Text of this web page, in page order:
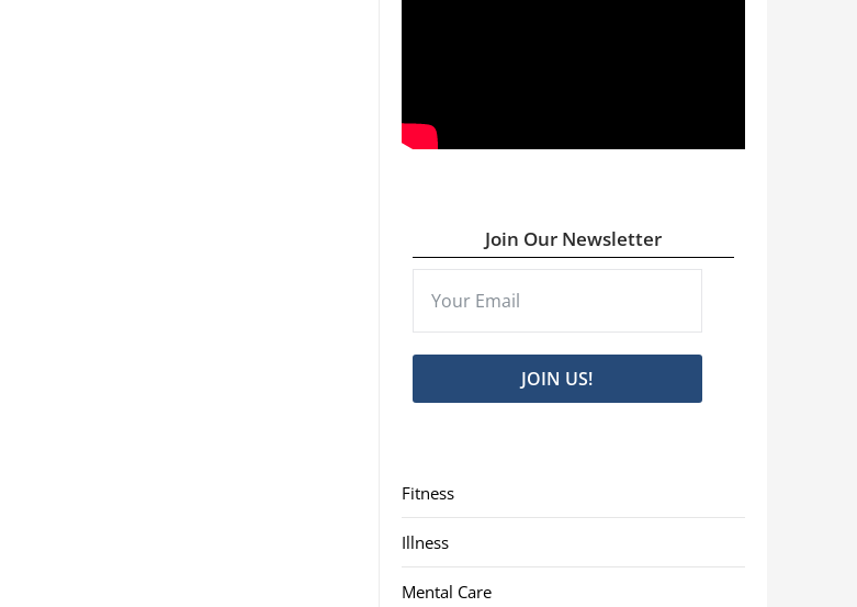
Join Our Newsletter
JOIN US!
Fitness
Illness
Mental Care